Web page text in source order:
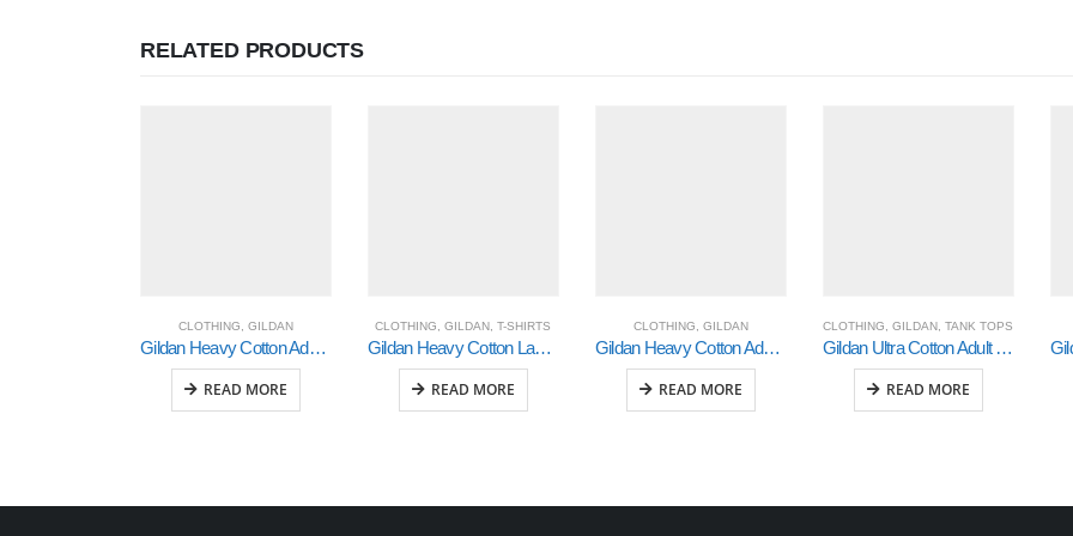
RELATED PRODUCTS
CLOTHING, GILDAN
Gildan Heavy Cotton Adult 3/4 Raglan T-Shirt White / Navy Medium (5700)
READ MORE
CLOTHING,GILDAN,T-SHIRTS
Gildan Heavy Cotton Ladies’ T-Shirt (5000L)
READ MORE
CLOTHING, GILDAN
Gildan Heavy Cotton Adult 3/4 Raglan T-Shirt Sports Grey / Black Medium (5700)
READ MORE
CLOTHING,GILDAN,TANK TOPS
Gildan Ultra Cotton Adult Tank Top (2700)
READ MORE